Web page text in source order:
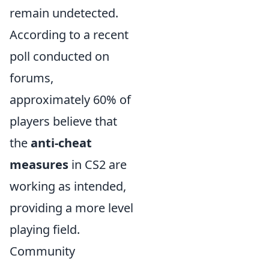
remain undetected.
According to a recent
poll conducted on
forums,
approximately 60% of
players believe that
theanti-cheat
measures in CS2 are
working as intended,
providing a more level
playing field.
Community